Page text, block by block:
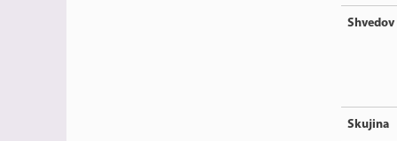
Shvedov
Skujina